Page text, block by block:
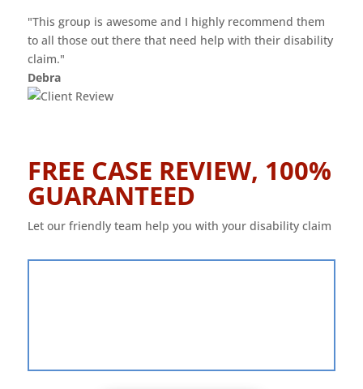
"This group is awesome and I highly recommend them
to all those out there that need help with their disability
claim."
Debra
FREE CASE REVIEW, 100%
GUARANTEED
Let our friendly team help you with your disability claim